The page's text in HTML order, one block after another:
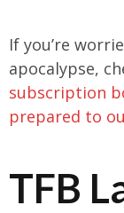
If you’re
apocalypse,
subscription
prepared to
TFB